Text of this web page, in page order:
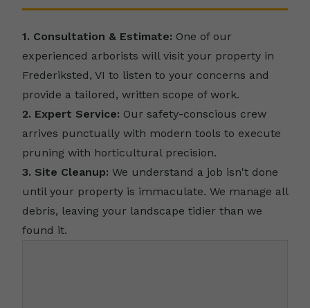
1. Consultation & Estimate: One of our
experienced arborists will visit your property in
Frederiksted, VI to listen to your concerns and
provide a tailored, written scope of work.
2. Expert Service: Our safety-conscious crew
arrives punctually with modern tools to execute
pruning with horticultural precision.
3. Site Cleanup: We understand a job isn't done
until your property is immaculate. We manage all
debris, leaving your landscape tidier than we
found it.